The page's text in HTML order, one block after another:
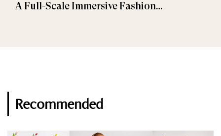
A Full-Scale Immersive Fashion
Recommended